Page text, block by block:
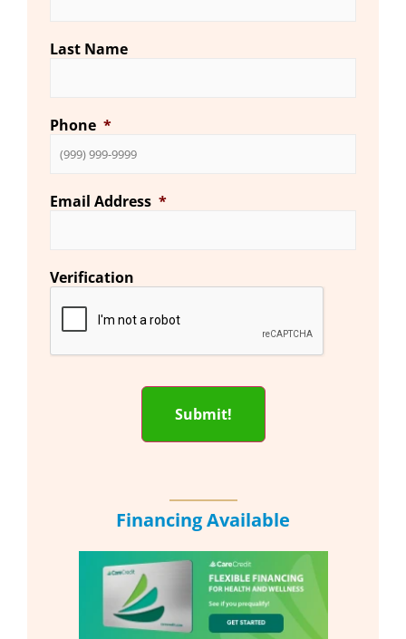
Last Name
Phone *
Email Address *
Verification
Submit!
Financing Available